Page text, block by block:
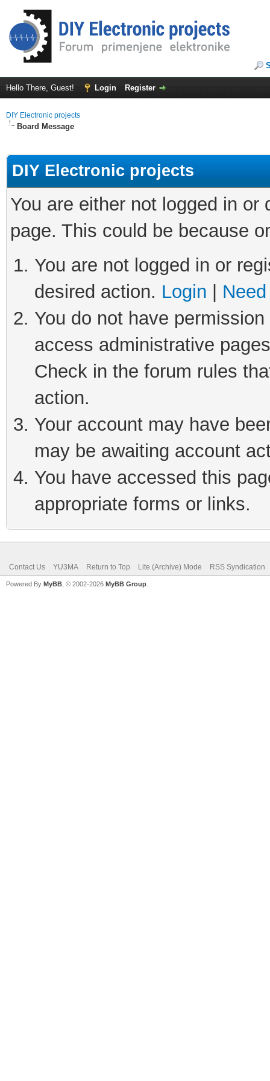
Hello There, Guest! Login Register
DIY Electronic projects
Board Message
DIY Electronic projects
You are either not logged in
page. This could be because
You are not logged in or
desired action. Login
You do not have
access administrative
Check in the forum rules
action.
Your account may have
may be awaiting account
You have accessed this
appropriate forms or links.
Contact Us YU3MA Return to Top Lite (Archive) Mode RSS Syndication
Powered By MyBB , © 2002-2026 MyBB Group